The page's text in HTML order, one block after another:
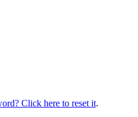
Click here to reset it.